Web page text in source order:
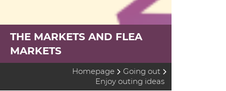
THE MARKETS AND FLEA
MARKETS
Homepage
Going out
Enjoy outing ideas